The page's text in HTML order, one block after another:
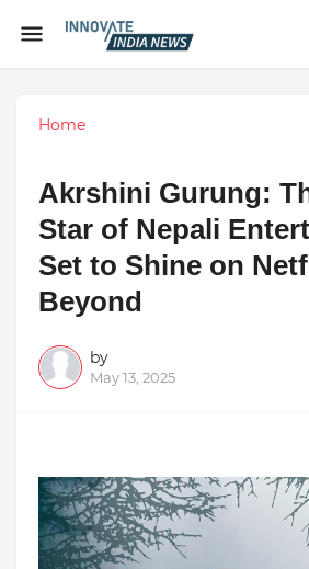
Home
Akrshini Gurung:
Star of Nepali
Set to Shine on
Beyond
by
May 13, 2025